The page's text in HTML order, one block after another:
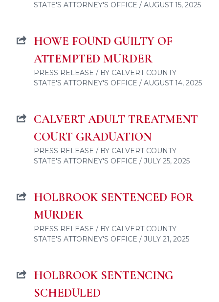
STATE'S ATTORNEY'S OFFICE / AUGUST 15, 2025
HOWE FOUND GUILTY OF
ATTEMPTED MURDER
PRESS RELEASE / BY CALVERT COUNTY
STATE'S ATTORNEY'S OFFICE / AUGUST 14, 2025
CALVERT ADULT TREATMENT
COURT GRADUATION
PRESS RELEASE / BY CALVERT COUNTY
STATE'S ATTORNEY'S OFFICE / JULY 25, 2025
HOLBROOK SENTENCED FOR
MURDER
PRESS RELEASE / BY CALVERT COUNTY
STATE'S ATTORNEY'S OFFICE / JULY 21, 2025
HOLBROOK SENTENCING
SCHEDULED